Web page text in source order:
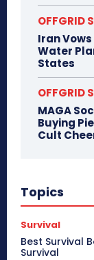
OFFGRID
Iran Vows
Water
States
OFFGRID
MAGA
Buying
Cult
Topics
Survival
Best Survival
Survival